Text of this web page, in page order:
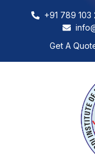
+91 789 103
Get A